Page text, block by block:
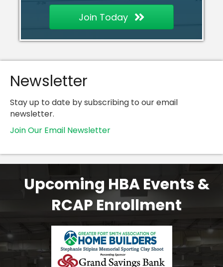
Join Today
Newsletter
Stay up to date by subscribing to our email
newsletter.
Join Our Email Newsletter
Upcoming HBA Events &
RCAP Enrollment